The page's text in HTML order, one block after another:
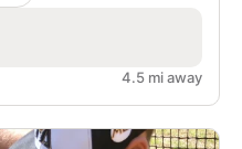
4.5 mi away